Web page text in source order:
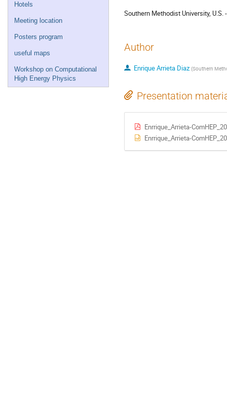
Hotels
Meeting location
Posters program
useful maps
Workshop on Computational
High Energy Physics
Southern Methodist University, U.S.
Author
Enrique Arrieta Diaz (Southern
Presentation
Enrrique_Arrieta-
Enrrique_Arrieta-